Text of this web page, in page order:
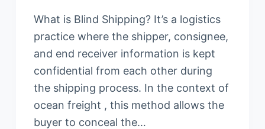
What is Blind Shipping? It’s a logistics
practice where the shipper, consignee,
and end receiver information is kept
confidential from each other during
the shipping process. In the context of
ocean freight , this method allows the
buyer to conceal the…